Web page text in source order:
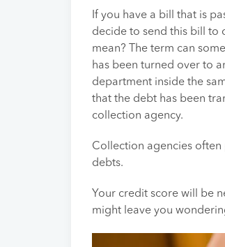
If you have a bill that is
decide to send this bill to
mean? The term can
has been turned over to
department inside the
that the debt has been
collection agency.
Collection agencies
debts.
Your credit score will be
might leave you